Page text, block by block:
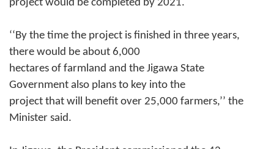
project would be completed by 2021.
‘‘By the time the project is finished in three years,
there would be about 6,000
hectares of farmland and the Jigawa State
Government also plans to key into the
project that will benefit over 25,000 farmers,’’ the
Minister said.